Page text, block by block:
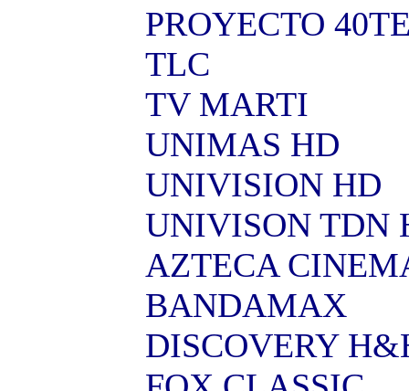
PROYECTO
TLC
TV MARTI
UNIMAS HD
UNIVISION HD
UNIVISON TDN
AZTECA
BANDAMAX
DISCOVERY